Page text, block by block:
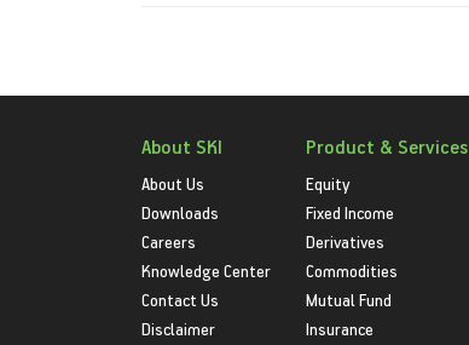
About SKI
About Us
Downloads
Careers
Knowledge Center
Contact Us
Disclaimer
Product & Services
Equity
Fixed Income
Derivatives
Commodities
Mutual Fund
Insurance